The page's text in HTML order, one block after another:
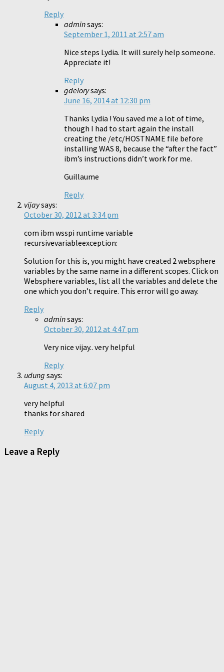
Reply
adminsays:
September 1, 2011 at 2:57 am
Nice steps Lydia. It will surely help someone.
Appreciate it!
Reply
gdelorysays:
June 16, 2014 at 12:30 pm
Thanks Lydia ! You saved me a lot of time,
though I had to start again the install
creating the /etc/HOSTNAME file before
installing WAS 8, because the “after the fact”
ibm’s instructions didn’t work for me.
Guillaume
Reply
vijaysays:
October 30, 2012 at 3:34 pm
com ibm wsspi runtime variable
recursivevariableexception:
Solution for this is, you might have created 2 websphere
variables by the same name in a different scopes. Click on
Websphere variables, list all the variables and delete the
one which you don’t require. This error will go away.
Reply
adminsays:
October 30, 2012 at 4:47 pm
Very nice vijay.. very helpful
Reply
udung says:
August 4, 2013 at 6:07 pm
very helpful
thanks for shared
Reply
Leave a Reply